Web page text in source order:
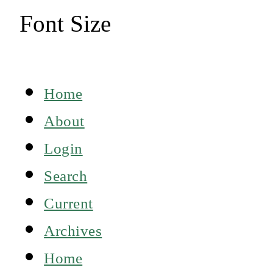
Font Size
Home
About
Login
Search
Current
Archives
Home